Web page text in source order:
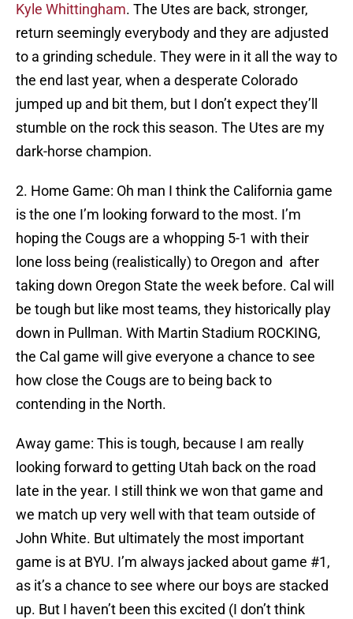
Kyle Whittingham. The Utes are back, stronger,
return seemingly everybody and they are adjusted
to a grinding schedule. They were in it all the way to
the end last year, when a desperate Colorado
jumped up and bit them, but I don’t expect they’ll
stumble on the rock this season. The Utes are my
dark-horse champion.
2. Home Game: Oh man I think the California game
is the one I’m looking forward to the most. I’m
hoping the Cougs are a whopping 5-1 with their
lone loss being (realistically) to Oregon and after
taking down Oregon State the week before. Cal will
be tough but like most teams, they historically play
down in Pullman. With Martin Stadium ROCKING,
the Cal game will give everyone a chance to see
how close the Cougs are to being back to
contending in the North.
Away game: This is tough, because I am really
looking forward to getting Utah back on the road
late in the year. I still think we won that game and
we match up very well with that team outside of
John White. But ultimately the most important
game is at BYU. I’m always jacked about game #1,
as it’s a chance to see where our boys are stacked
up. But I haven’t been this excited (I don’t think